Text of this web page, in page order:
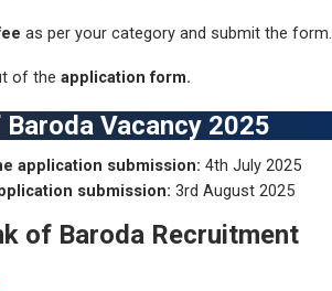
as per your category and submit the form.
of the application form.
Vacancy 2025
application submission: 4th July 2025
submission: 3rd August 2025
of Baroda Recruitment